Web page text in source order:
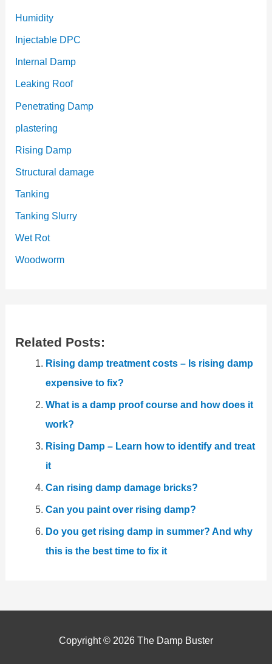
Humidity
Injectable DPC
Internal Damp
Leaking Roof
Penetrating Damp
plastering
Rising Damp
Structural damage
Tanking
Tanking Slurry
Wet Rot
Woodworm
Related Posts:
Rising damp treatment costs – Is rising damp
expensive to fix?
What is a damp proof course and how does it
work?
Rising Damp – Learn how to identify and treat
it
Can rising damp damage bricks?
Can you paint over rising damp?
Do you get rising damp in summer? And why
this is the best time to fix it
Copyright © 2026 The Damp Buster